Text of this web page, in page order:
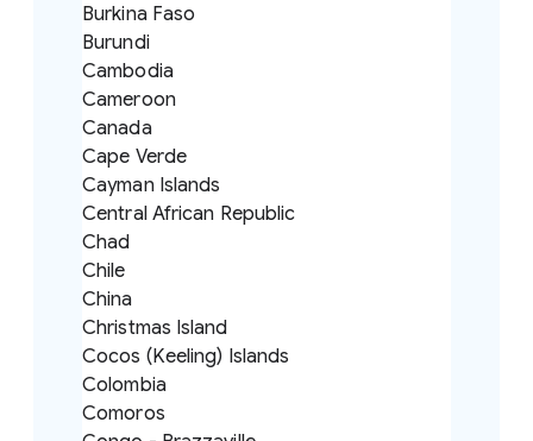
Burkina Faso
Burundi
Cambodia
Cameroon
Canada
Cape Verde
Cayman Islands
Central African Republic
Chad
Chile
China
Christmas Island
Cocos (Keeling) Islands
Colombia
Comoros